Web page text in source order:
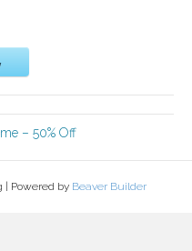
– 50% Off
Powered by Beaver Builder